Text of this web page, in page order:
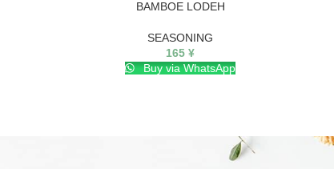
BAMBOE LODEH
SEASONING
165 ¥
Buy via WhatsApp